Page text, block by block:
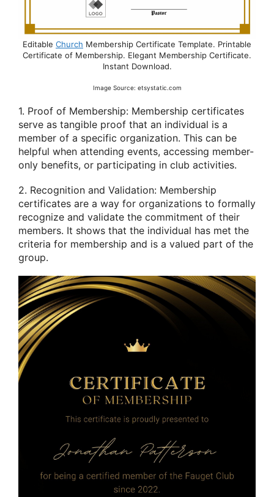
Editable Church Membership Certificate Template. Printable
Certificate of Membership. Elegant Membership Certificate.
Instant Download.
Image Source: etsystatic.com
1. Proof of Membership: Membership certificates
serve as tangible proof that an individual is a
member of a specific organization. This can be
helpful when attending events, accessing member-
only benefits, or participating in club activities.
2. Recognition and Validation: Membership
certificates are a way for organizations to formally
recognize and validate the commitment of their
members. It shows that the individual has met the
criteria for membership and is a valued part of the
group.